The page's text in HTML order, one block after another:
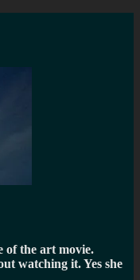
of the art movie.
watching it. Yes she